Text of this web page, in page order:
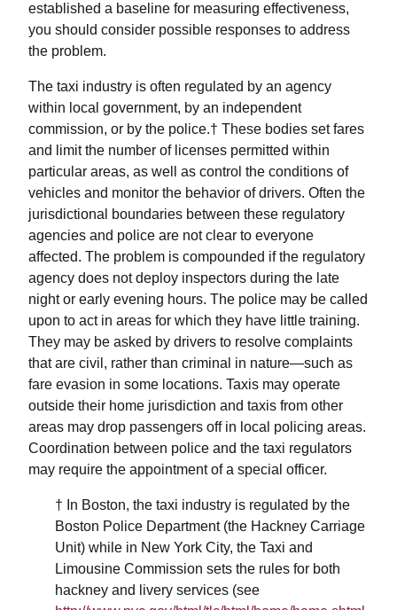
established a baseline for measuring effectiveness,
you should consider possible responses to address
the problem.
The taxi industry is often regulated by an agency
within local government, by an independent
commission, or by the police.† These bodies set fares
and limit the number of licenses permitted within
particular areas, as well as control the conditions of
vehicles and monitor the behavior of drivers. Often the
jurisdictional boundaries between these regulatory
agencies and police are not clear to everyone
affected. The problem is compounded if the regulatory
agency does not deploy inspectors during the late
night or early evening hours. The police may be called
upon to act in areas for which they have little training.
They may be asked by drivers to resolve complaints
that are civil, rather than criminal in nature—such as
fare evasion in some locations. Taxis may operate
outside their home jurisdiction and taxis from other
areas may drop passengers off in local policing areas.
Coordination between police and the taxi regulators
may require the appointment of a special officer.
† In Boston, the taxi industry is regulated by the
Boston Police Department (the Hackney Carriage
Unit) while in New York City, the Taxi and
Limousine Commission sets the rules for both
hackney and livery services (see